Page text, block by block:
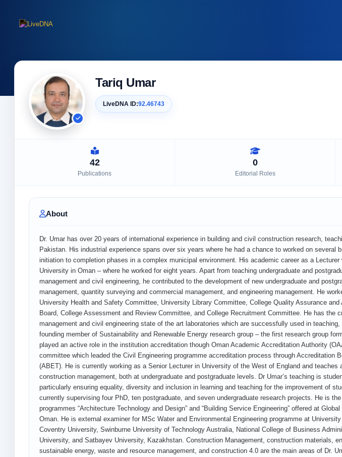
Tariq Umar
LiveDNA ID:92.46743
42
Publications
0
Editorial Roles
About
Dr. Umar has over 20 years of international experience in building and civil construction research,
Pakistan. His industrial experience spans over six years where he had a chance to worked on several
initiation to completion phases in a complex municipal environment. His academic career as a Lecturer
University in Oman – where he worked for eight years. Apart from teaching undergraduate and
management and civil engineering, he contributed to the development of new undergraduate and
management, quantity surveying and commercial management, and engineering management. He
University Health and Safety Committee, University Library Committee, College Quality Assurance
Board, College Assessment and Review Committee, and College Recruitment Committee. He has the
management and civil engineering state of the art laboratories which are successfully used in
founding member of Sustainability and Renewable Energy research group – the first research group
played an active role in the institution accreditation though Oman Academic Accreditation Authority
committee which leaded the Civil Engineering programme accreditation process through Accreditation
(ABET). He is currently working as a Senior Lecturer in University of the West of England and teaches
construction management, both at undergraduate and postgraduate levels. Dr Umar’s teaching is
particularly ensuring equality, diversity and inclusion in learning and teaching for the improvement of
currently supervising four PhD, ten postgraduate, and seven undergraduate research projects. He is
programmes “Architecture Technology and Design” and “Building Service Engineering” offered at
Oman. He is external examiner for MSc Water and Environmental Engineering programme at
Coventry University, Swinburne University of Technology Australia, National College of Business
University, and Satbayev University, Kazakhstan. Construction Management, construction materials,
sustainable energy, waste and resource management, and construction 4.0 are the main areas of Dr.